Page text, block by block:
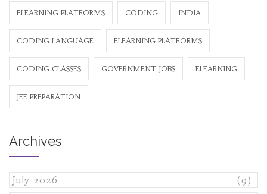
ELEARNING PLATFORMS CODING INDIA
CODING LANGUAGE ELEARNING PLATFORMS
CODING CLASSES GOVERNMENT JOBS ELEARNING
JEE PREPARATION
Archives
July 2026
(9)